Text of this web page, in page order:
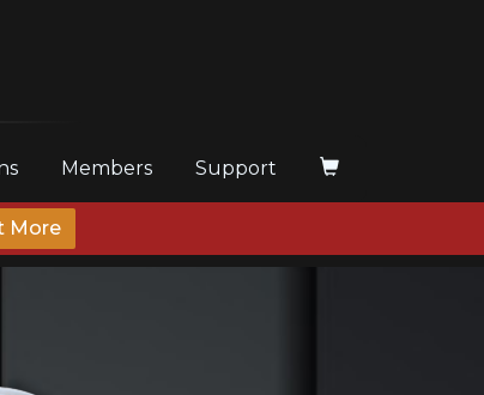
Members Support
More